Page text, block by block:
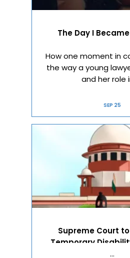
The Day I
How one moment in
the way a young
and her role
SEP 25
Supreme Court
Temporary
…